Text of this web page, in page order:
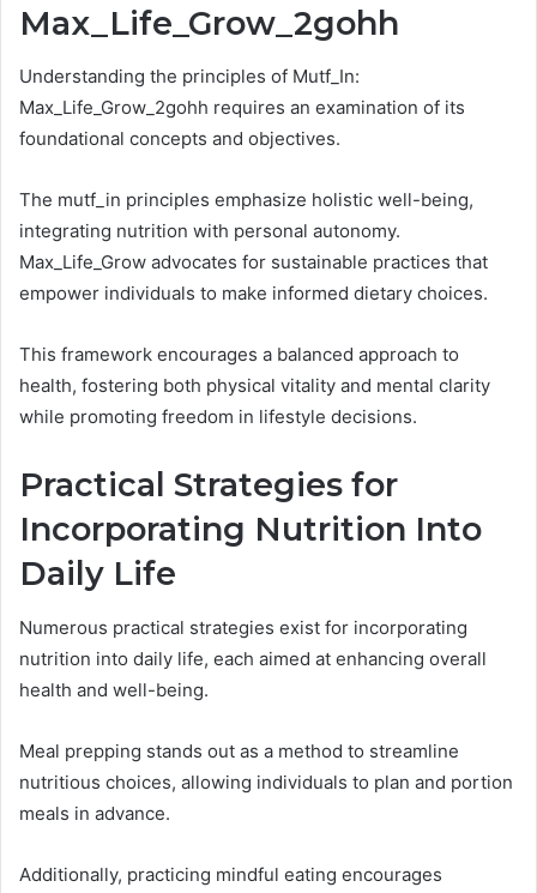
Max_Life_Grow_2gohh
Understanding the principles of Mutf_In:
Max_Life_Grow_2gohh requires an examination of its
foundational concepts and objectives.
The mutf_in principles emphasize holistic well-being,
integrating nutrition with personal autonomy.
Max_Life_Grow advocates for sustainable practices that
empower individuals to make informed dietary choices.
This framework encourages a balanced approach to
health, fostering both physical vitality and mental clarity
while promoting freedom in lifestyle decisions.
Practical Strategies for
Incorporating Nutrition Into
Daily Life
Numerous practical strategies exist for incorporating
nutrition into daily life, each aimed at enhancing overall
health and well-being.
Meal prepping stands out as a method to streamline
nutritious choices, allowing individuals to plan and portion
meals in advance.
Additionally, practicing mindful eating encourages